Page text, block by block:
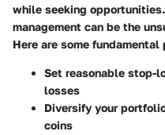
while seeking
management can be the
Here are some
Set reasonable stop-
losses
Diversify your
coins